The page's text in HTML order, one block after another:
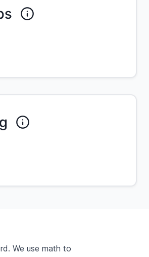
We use math to